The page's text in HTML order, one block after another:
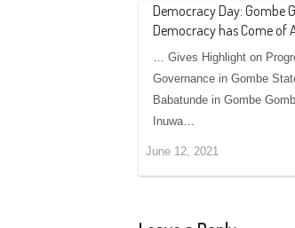
Democracy Day: Gombe
Democracy has Come of
… Gives Highlight on
Governance in Gombe
Babatunde in Gombe
Inuwa…
June 12, 2021